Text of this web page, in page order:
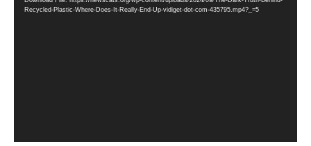
Player
Recycled-Plastic-Where-Does-It-Really-End-Up-vidiget-dot-com-435795.mp4?_=5